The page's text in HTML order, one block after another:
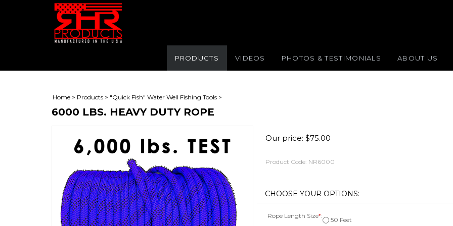
PRODUCTS VIDEOS PHOTOS & TESTIMONIALS ABOUT US
Home > Products > "Quick Fish" Water Well Fishing Tools >
6000 LBS. HEAVY DUTY ROPE
Our price: $75.00
Product Code: NR6000
Rope Length Size*:
50 Feet
100 Feet [Add $75.00]